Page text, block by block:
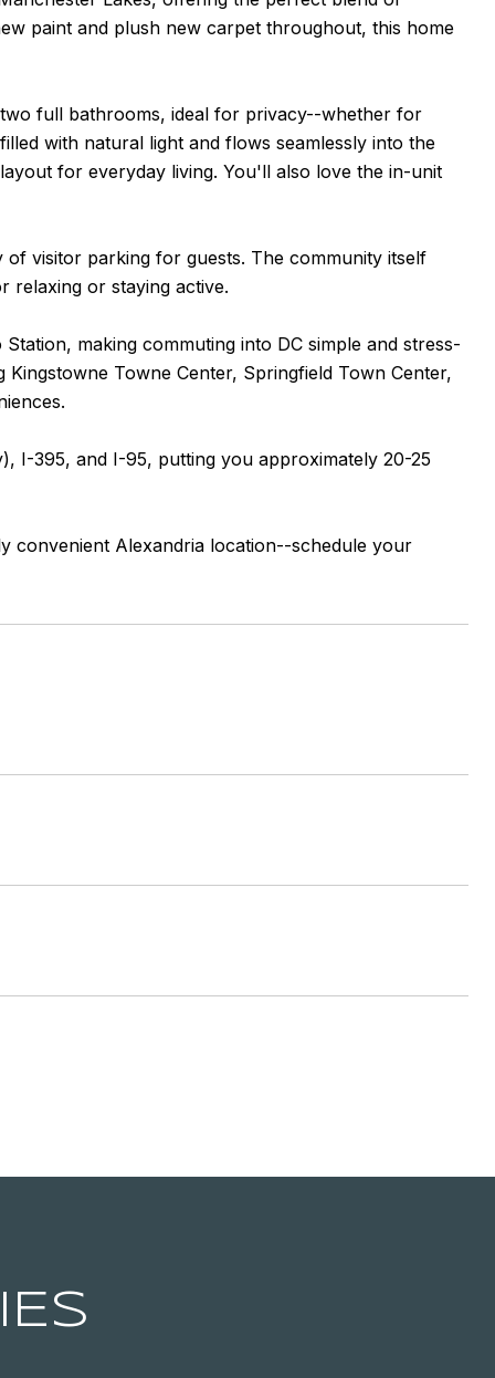
paint and plush new carpet throughout, this home
full bathrooms, ideal for privacy--whether for
with natural light and flows seamlessly into the
for everyday living. You'll also love the in-unit
visitor parking for guests. The community itself
relaxing or staying active.
making commuting into DC simple and stress-
Towne Center, Springfield Town Center,
I-395, and I-95, putting you approximately 20-25
convenient Alexandria location--schedule your